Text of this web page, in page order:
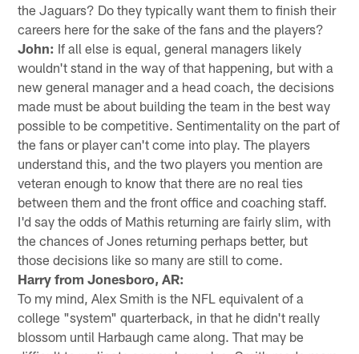
the Jaguars? Do they typically want them to finish their
careers here for the sake of the fans and the players?
John: If all else is equal, general managers likely
wouldn't stand in the way of that happening, but with a
new general manager and a head coach, the decisions
made must be about building the team in the best way
possible to be competitive. Sentimentality on the part of
the fans or player can't come into play. The players
understand this, and the two players you mention are
veteran enough to know that there are no real ties
between them and the front office and coaching staff.
I'd say the odds of Mathis returning are fairly slim, with
the chances of Jones returning perhaps better, but
those decisions like so many are still to come.
Harry from Jonesboro, AR:
To my mind, Alex Smith is the NFL equivalent of a
college "system" quarterback, in that he didn't really
blossom until Harbaugh came along. That may be